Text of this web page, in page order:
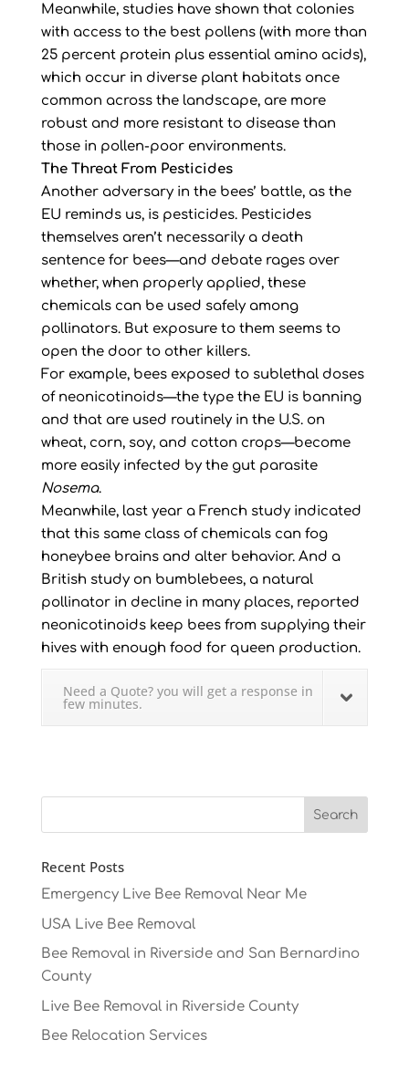
Meanwhile, studies have shown that colonies
with access to the best pollens (with more than
25 percent protein plus essential amino acids),
which occur in diverse plant habitats once
common across the landscape, are more
robust and more resistant to disease than
those in pollen-poor environments.
The Threat From Pesticides
Another adversary in the bees’ battle, as the
EU reminds us, is pesticides. Pesticides
themselves aren’t necessarily a death
sentence for bees—and debate rages over
whether, when properly applied, these
chemicals can be used safely among
pollinators. But exposure to them seems to
open the door to other killers.
For example, bees exposed to sublethal doses
of neonicotinoids—the type the EU is banning
and that are used routinely in the U.S. on
wheat, corn, soy, and cotton crops—become
more easily infected by the gut parasite
Nosema.
Meanwhile, last year a French study indicated
that this same class of chemicals can fog
honeybee brains and alter behavior. And a
British study on bumblebees, a natural
pollinator in decline in many places, reported
neonicotinoids keep bees from supplying their
hives with enough food for queen production.
Need a Quote? you will get a response in
few minutes.
Recent Posts
Emergency Live Bee Removal Near Me
USA Live Bee Removal
Bee Removal in Riverside and San Bernardino
County
Live Bee Removal in Riverside County
Bee Relocation Services